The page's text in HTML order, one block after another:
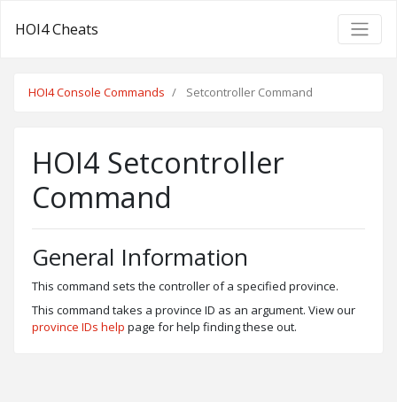
HOI4 Cheats
HOI4 Console Commands Setcontroller Command
HOI4 Setcontroller
Command
General Information
This command sets the controller of a specified province.
This command takes a province ID as an argument. View our
province IDs help page for help finding these out.